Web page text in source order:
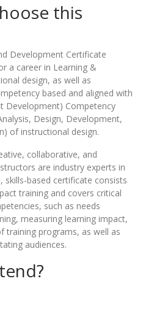
this
Development Certificate
a career in Learning &
design, as well as
based and aligned with
Development) Competency
Design, Development,
of instructional design.
collaborative, and
are industry experts in
skills-based certificate consists
training and covers critical
such as needs
measuring learning impact,
training programs, as well as
audiences.